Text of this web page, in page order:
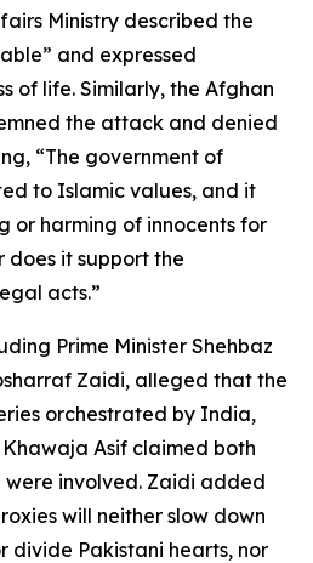
Ministry described the
and expressed
of life. Similarly, the Afghan
the attack and denied
“The government of
to Islamic values, and it
or harming of innocents for
does it support the
acts.”
Prime Minister Shehbaz
Zaidi, alleged that the
orchestrated by India,
Asif claimed both
involved. Zaidi added
will neither slow down
divide Pakistani hearts, nor